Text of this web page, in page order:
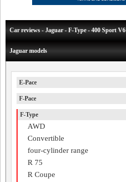
Car reviews - Jaguar - F-Type - 400 Sport V6
Jaguar models
E-Pace
F-Pace
F-Type
AWD
Convertible
four-cylinder range
R 75
R Coupe